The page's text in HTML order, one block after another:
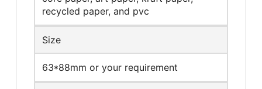
recycled paper, and pvc
Size
63*88mm or your requirement